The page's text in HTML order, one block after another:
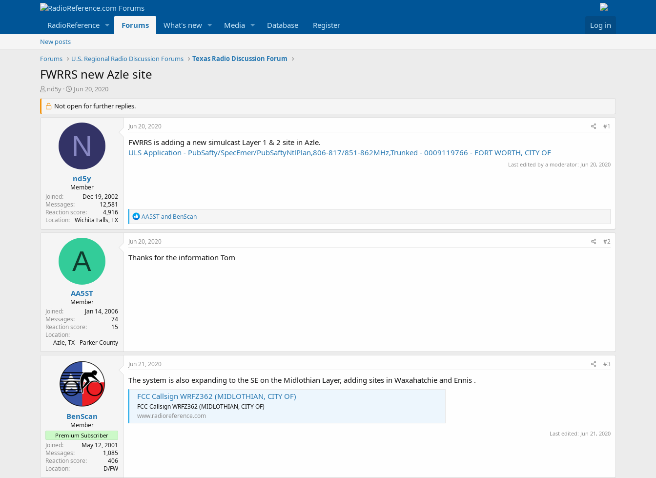
RadioReference Forums What's new Media Database Register Log in
New posts
Forums
U.S. Regional Radio Discussion Forums Texas Radio Discussion Forum
FWRRS new Azle site
T
r
e
r
nd5y
S
a
r
t
a
e
Jun 20, 2020
Not open for further replies.
N
nd5y
Member
Joined
Dec 19, 2002
Messages
12,581
Reaction score
4,916
Location
Wichita Falls, TX
Jun 20, 2020 #1
FWRRS is adding a new simulcast Layer 1 & 2 site in Azle.
ULS Application - PubSafty/SpecEmer/PubSaftyNtlPlan,806-817/851-862MHz,Trunked - 0009119766 - FORT WORTH, CITY OF
Last edited by a moderator: Jun 20, 2020
R
e
a
c
i
o
AA5STand BenScan
A
AA5ST
Member
Joined
Jan 14, 2006
Messages
74
Reaction score
15
Location
Azle, TX - Parker County
Jun 20, 2020 #2
Thanks for the information Tom
BenScan
Member
Premium Subscriber
Joined
May 12, 2001
Messages
1,085
Reaction score
406
Location
D/FW
Jun 21, 2020 #3
The system is also expanding to the SE on the Midlothian Layer, adding sites in Waxahatchie and Ennis .
FCC Callsign WRFZ362 (MIDLOTHIAN, CITY OF)
FCC Callsign WRFZ362 (MIDLOTHIAN, CITY OF)
www.radioreference.com
Last edited: Jun 21, 2020